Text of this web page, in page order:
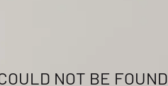
NOT BE FOUND